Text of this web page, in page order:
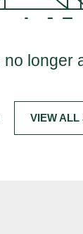
no longer
VIEW ALL